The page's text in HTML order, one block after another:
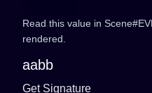
Read this value in
rendered.
aabb
Get Signature